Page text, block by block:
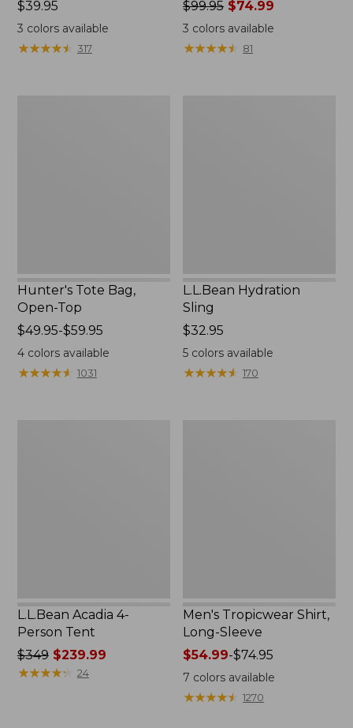
Price:
$39.95
$39.95
3 colors available
★★★★★
★★★★★ 317
Price
was
from:
$99.95
$99.95 $74.99
3 colors available
★★★★★
★★★★★ 81
Hunter's Tote Bag,
Open-Top
Price
range
from:
$49.95
$49.95-$59.95
4colors available
★★★★★
★★★★★ 1031
L.L.Bean Hydration
Sling
Price:
$32.95
$32.95
5 colors available
★★★★★
★★★★★ 170
L.L.Bean Acadia 4-
Person Tent
Price
was
$349$239.99
★★★★★
★★★★★ 24
Men's Tropicwear Shirt,
Long-Sleeve
Price
range
from:
$54.99-$74.95
7 colors available
★★★★★
★★★★★ 1270